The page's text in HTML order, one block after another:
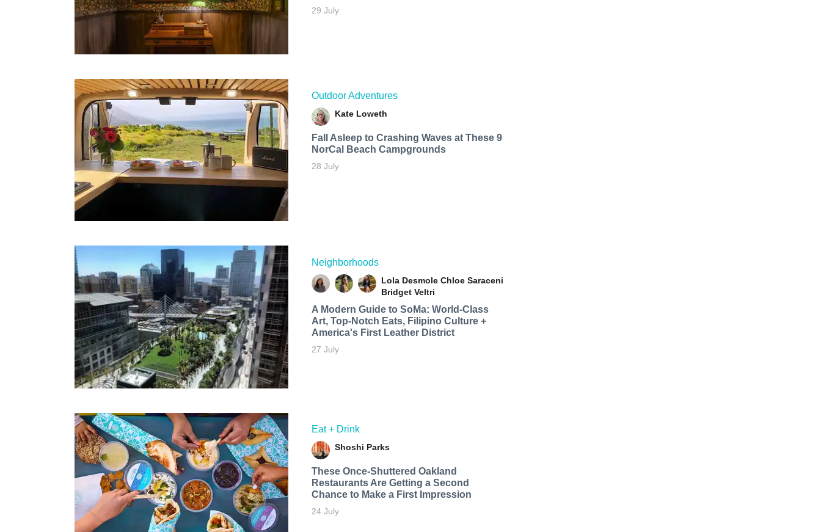
29 July
Outdoor Adventures
Kate Loweth
Fall Asleep to Crashing Waves at These 9
NorCal Beach Campgrounds
28 July
Neighborhoods
Lola Desmole Chloe Saraceni
Bridget Veltri
A Modern Guide to SoMa: World-Class
Art, Top-Notch Eats, Filipino Culture +
America's First Leather District
27 July
Eat + Drink
Shoshi Parks
These Once-Shuttered Oakland
Restaurants Are Getting a Second
Chance to Make a First Impression
24 July